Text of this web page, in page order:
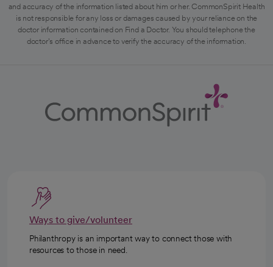
and accuracy of the information listed about him or her. CommonSpirit Health
is not responsible for any loss or damages caused by your reliance on the
doctor information contained on Find a Doctor. You should telephone the
doctor's office in advance to verify the accuracy of the information.
Ways to give/volunteer
Philanthropy is an important way to connect those with
resources to those in need.